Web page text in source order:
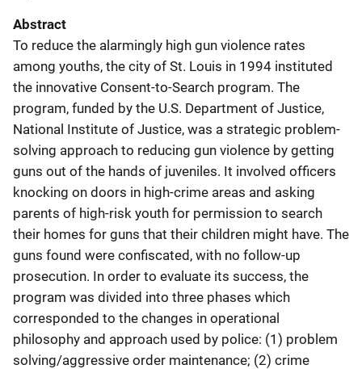
Abstract
To reduce the alarmingly high gun violence rates
among youths, the city of St. Louis in 1994 instituted
the innovative Consent-to-Search program. The
program, funded by the U.S. Department of Justice,
National Institute of Justice, was a strategic problem-
solving approach to reducing gun violence by getting
guns out of the hands of juveniles. It involved officers
knocking on doors in high-crime areas and asking
parents of high-risk youth for permission to search
their homes for guns that their children might have. The
guns found were confiscated, with no follow-up
prosecution. In order to evaluate its success, the
program was divided into three phases which
corresponded to the changes in operational
philosophy and approach used by police: (1) problem
solving/aggressive order maintenance; (2) crime